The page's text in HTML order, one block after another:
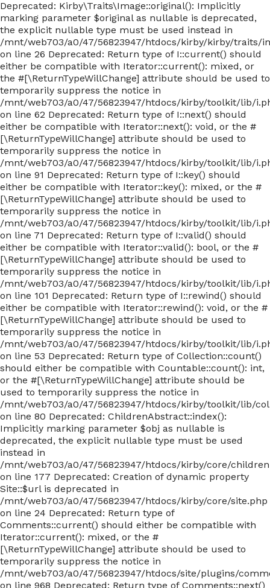
Deprecated: Kirby\Traits\Image::original(): Implicitly
marking parameter $original as nullable is deprecated,
the explicit nullable type must be used instead in
/mnt/web703/a0/47/56823947/htdocs/kirby/kirby/traits/
on line 26 Deprecated: Return type of I::current() should
either be compatible with Iterator::current(): mixed, or
the #[\ReturnTypeWillChange] attribute should be used to
temporarily suppress the notice in
/mnt/web703/a0/47/56823947/htdocs/kirby/toolkit/lib/
on line 62 Deprecated: Return type of I::next() should
either be compatible with Iterator::next(): void, or the #
[\ReturnTypeWillChange] attribute should be used to
temporarily suppress the notice in
/mnt/web703/a0/47/56823947/htdocs/kirby/toolkit/lib/
on line 91 Deprecated: Return type of I::key() should
either be compatible with Iterator::key(): mixed, or the #
[\ReturnTypeWillChange] attribute should be used to
temporarily suppress the notice in
/mnt/web703/a0/47/56823947/htdocs/kirby/toolkit/lib/
on line 71 Deprecated: Return type of I::valid() should
either be compatible with Iterator::valid(): bool, or the #
[\ReturnTypeWillChange] attribute should be used to
temporarily suppress the notice in
/mnt/web703/a0/47/56823947/htdocs/kirby/toolkit/lib/
on line 101 Deprecated: Return type of I::rewind() should
either be compatible with Iterator::rewind(): void, or the #
[\ReturnTypeWillChange] attribute should be used to
temporarily suppress the notice in
/mnt/web703/a0/47/56823947/htdocs/kirby/toolkit/lib/
on line 53 Deprecated: Return type of Collection::count()
should either be compatible with Countable::count(): int,
or the #[\ReturnTypeWillChange] attribute should be
used to temporarily suppress the notice in
/mnt/web703/a0/47/56823947/htdocs/kirby/toolkit/lib/
on line 80 Deprecated: ChildrenAbstract::index():
Implicitly marking parameter $obj as nullable is
deprecated, the explicit nullable type must be used
instead in
/mnt/web703/a0/47/56823947/htdocs/kirby/core/
on line 177 Deprecated: Creation of dynamic property
Site::$url is deprecated in
/mnt/web703/a0/47/56823947/htdocs/kirby/core/site.php
on line 24 Deprecated: Return type of
Comments::current() should either be compatible with
Iterator::current(): mixed, or the #
[\ReturnTypeWillChange] attribute should be used to
temporarily suppress the notice in
/mnt/web703/a0/47/56823947/htdocs/site/plugins/
on line 968 Deprecated: Return type of Comments::next()